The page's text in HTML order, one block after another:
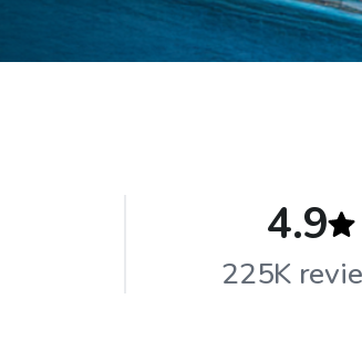
4.9
225K